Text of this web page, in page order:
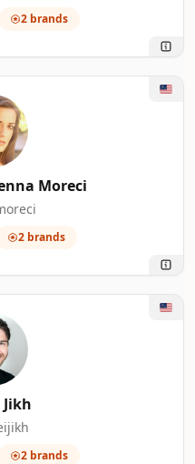
2 brands
Moreci
2 brands
2 brands